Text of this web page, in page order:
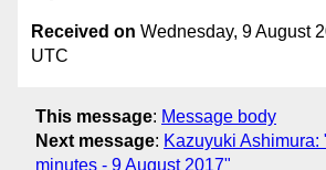
Received on Wednesday, 9 August
UTC
This message: Message body
Next message: Kazuyuki Ashimura:
minutes - 9 August 2017"